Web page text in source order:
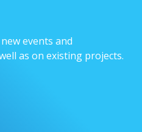
events and
as on existing projects.